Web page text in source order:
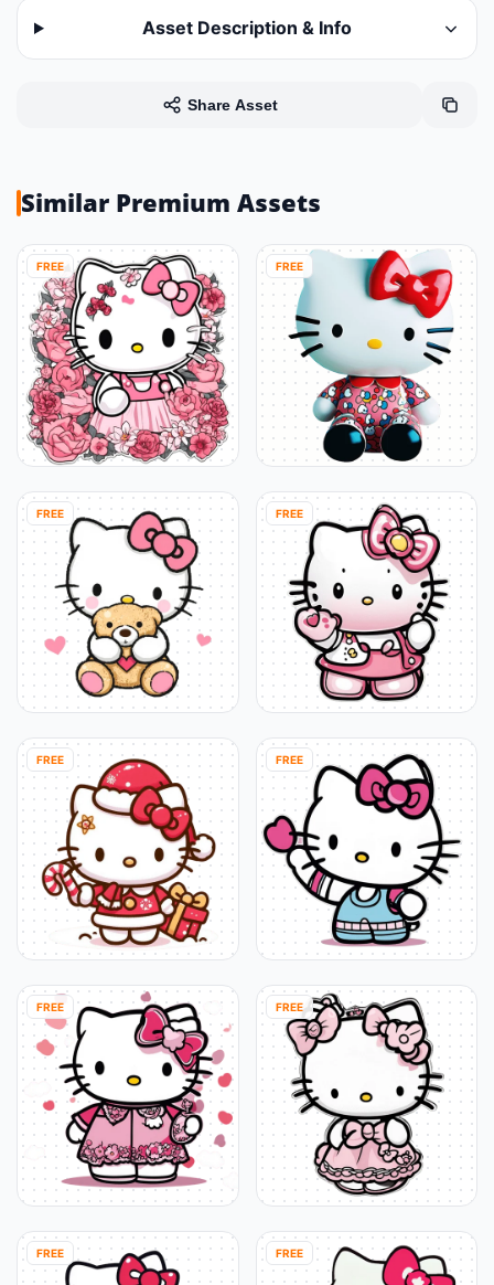
Asset Description & Info
Share Asset
Similar Premium Assets
FREE
FREE
FREE
FREE
FREE
FREE
FREE
FREE
FREE
FREE